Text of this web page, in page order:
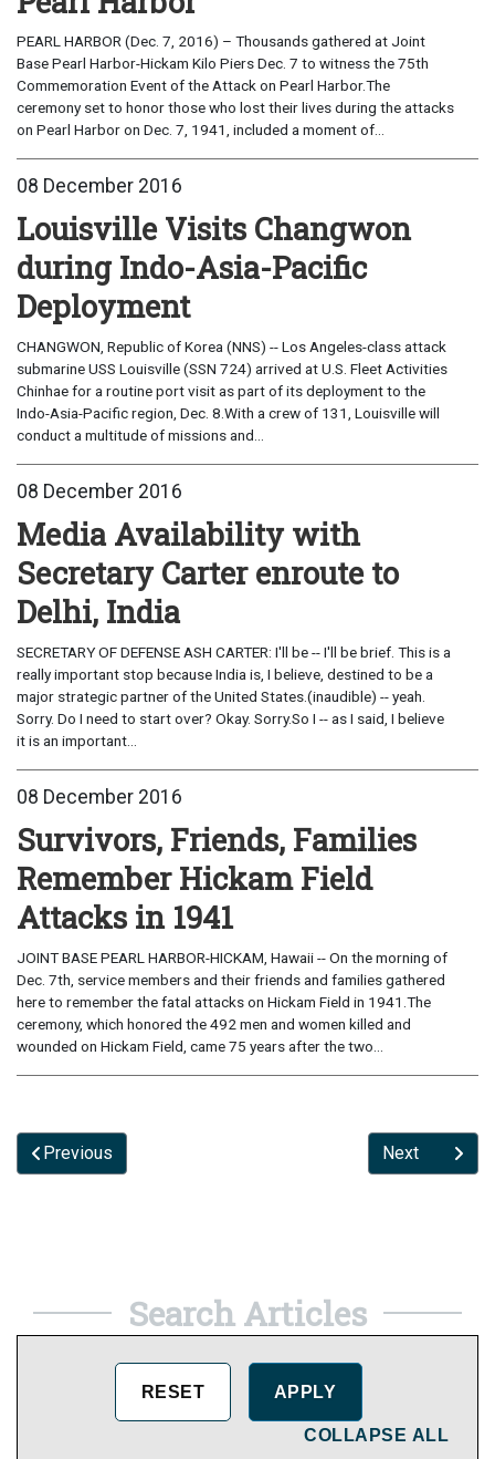
PEARL HARBOR (Dec. 7, 2016) – Thousands gathered at Joint
Base Pearl Harbor-Hickam Kilo Piers Dec. 7 to witness the 75th
Commemoration Event of the Attack on Pearl Harbor.The
ceremony set to honor those who lost their lives during the attacks
on Pearl Harbor on Dec. 7, 1941, included a moment of...
08 December 2016
Louisville Visits Changwon
during Indo-Asia-Pacific
Deployment
CHANGWON, Republic of Korea (NNS) -- Los Angeles-class attack
submarine USS Louisville (SSN 724) arrived at U.S. Fleet Activities
Chinhae for a routine port visit as part of its deployment to the
Indo-Asia-Pacific region, Dec. 8.With a crew of 131, Louisville will
conduct a multitude of missions and...
08 December 2016
Media Availability with
Secretary Carter enroute to
Delhi, India
SECRETARY OF DEFENSE ASH CARTER: I'll be -- I'll be brief. This is a
really important stop because India is, I believe, destined to be a
major strategic partner of the United States.(inaudible) -- yeah.
Sorry. Do I need to start over? Okay. Sorry.So I -- as I said, I believe
it is an important...
08 December 2016
Survivors, Friends, Families
Remember Hickam Field
Attacks in 1941
JOINT BASE PEARL HARBOR-HICKAM, Hawaii -- On the morning of
Dec. 7th, service members and their friends and families gathered
here to remember the fatal attacks on Hickam Field in 1941.The
ceremony, which honored the 492 men and women killed and
wounded on Hickam Field, came 75 years after the two...
Previous Next
Search Articles
COLLAPSE ALL